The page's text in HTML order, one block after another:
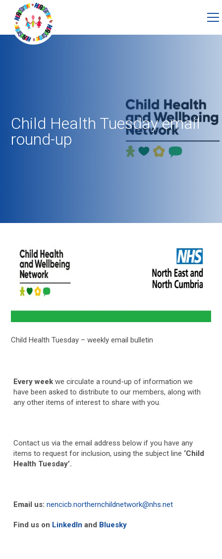
Child Health Tuesday email
round-up
Child Health Tuesday – weekly email bulletin
Every weekwe circulate a round-up of information we
have been asked to distribute to our members, along with
any other items of interest to share with you.
Contact us via the email address below if you have any
items to request for inclusion, using the subject line ‘Child
Health Tuesday’.
Email us:nencicb.northernchildnetwork@nhs.net
Find us on LinkedIn and Bluesky